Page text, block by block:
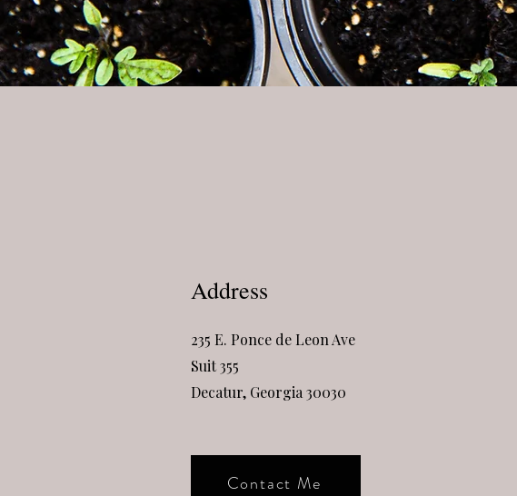
Address
235 E. Ponce de Leon Ave
Suit 355
Decatur, Georgia 30030
Contact Me